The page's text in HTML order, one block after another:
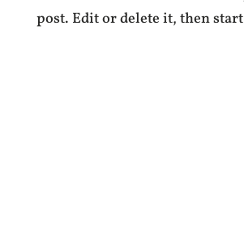
post. Edit or delete it, then